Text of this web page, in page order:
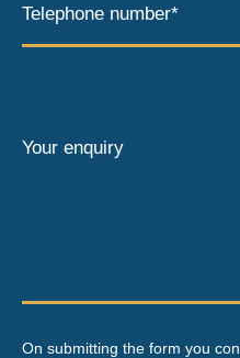
Telephone number*
Your enquiry
On submitting the form you